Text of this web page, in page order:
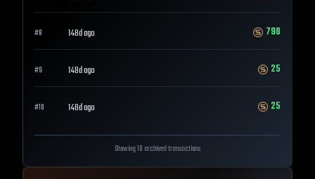
#8 148d ago 798
#9 148d ago 25
#10 148d ago 25
Showing 10 archived transactions